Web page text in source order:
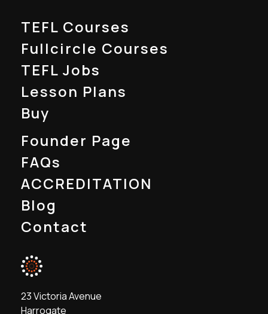
Founder Page
FAQs
ACCREDITATION
Blog
Contact
TEFL Courses
Fullcircle Courses
TEFL Jobs
Lesson Plans
Buy
23 Victoria Avenue
Harrogate